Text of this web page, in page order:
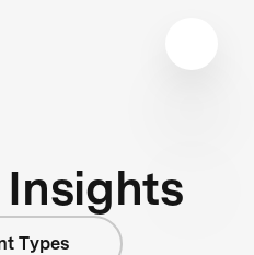
Insights
Types